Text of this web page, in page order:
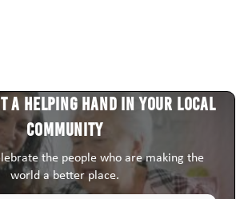
HELPING HAND in your local
community
the people who are making the
world a better place.